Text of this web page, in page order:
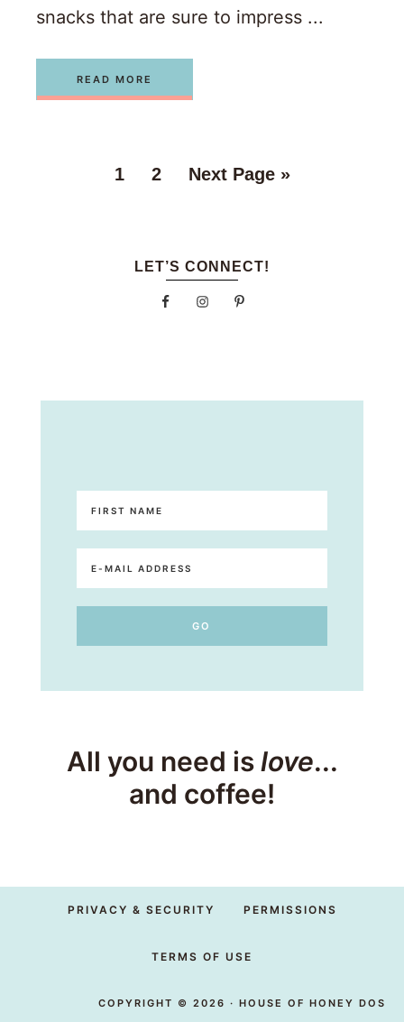
snacks that are sure to impress ...
READ MORE
1 2 Next Page »
LET’S CONNECT!
All you need islove...
and coffee!
PRIVACY & SECURITY PERMISSIONS
TERMS OF USE
COPYRIGHT © 2026 · HOUSE OF HONEY DOS